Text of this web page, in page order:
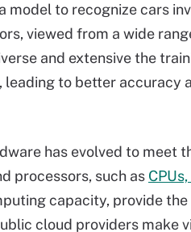
model to recognize cars
viewed from a wide
and extensive the
leading to better accuracy
has evolved to meet
processors, such as
capacity, provide
cloud providers make